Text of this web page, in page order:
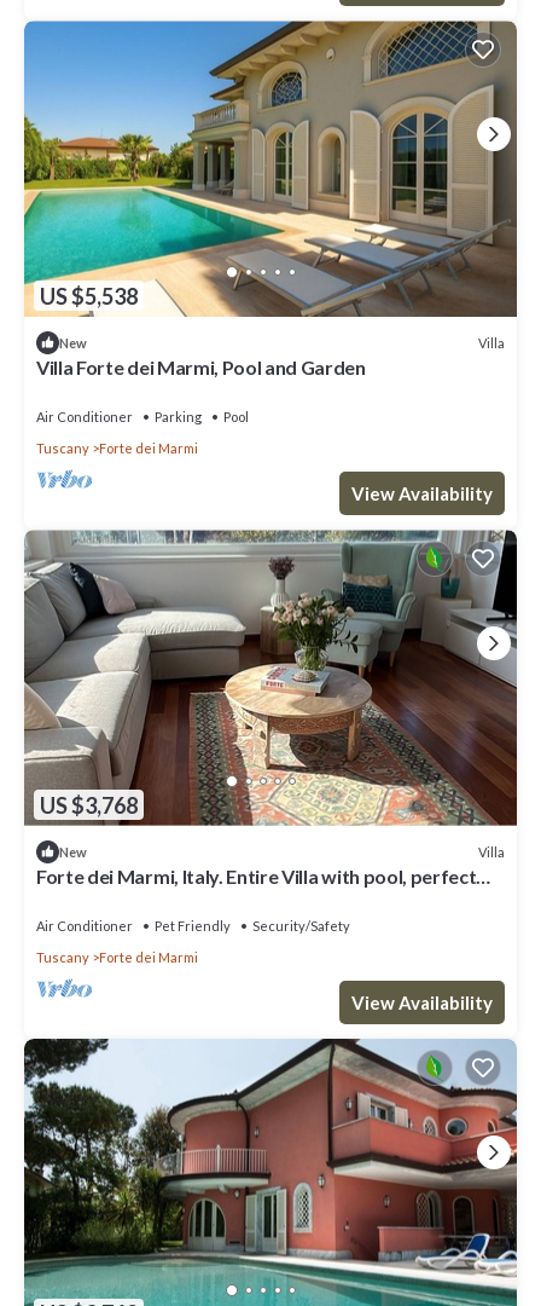
US $5,538
New Villa
Villa Forte dei Marmi, Pool and Garden
Air Conditioner Parking
Pool
Tuscany
Forte dei Marmi
View Availability
US $3,768
New Villa
Forte dei Marmi, Italy. Entire Villa with pool, perfect
Air Conditioner Pet Friendly
Security/Safety
Tuscany
Forte dei Marmi
View Availability